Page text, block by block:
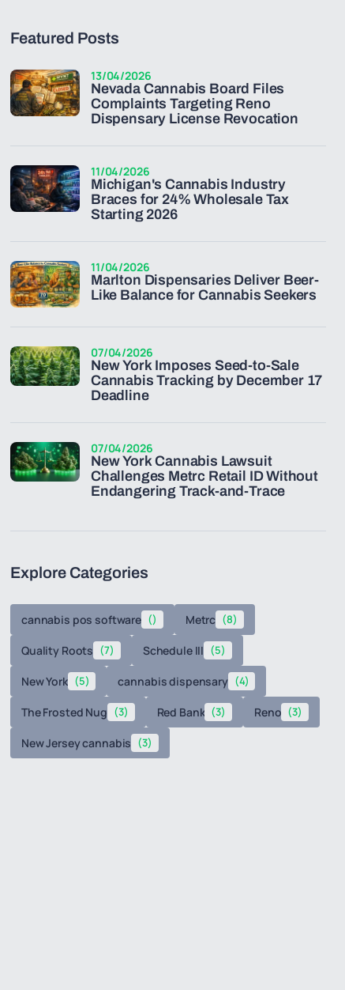
Featured Posts
Nevada Cannabis Board Files
Complaints Targeting Reno
Dispensary License Revocation
13/04/2026
Michigan's Cannabis Industry
Braces for 24% Wholesale Tax
Starting 2026
11/04/2026
Marlton Dispensaries Deliver Beer-
Like Balance for Cannabis Seekers
11/04/2026
New York Imposes Seed-to-Sale
Cannabis Tracking by December 17
Deadline
07/04/2026
New York Cannabis Lawsuit
Challenges Metrc Retail ID Without
Endangering Track-and-Trace
07/04/2026
Explore Categories
cannabis pos software () Metrc (8)
Quality Roots (7) Schedule III (5)
New York (5) cannabis dispensary (4)
The Frosted Nug (3) Red Bank (3) Reno (3)
New Jersey cannabis (3)